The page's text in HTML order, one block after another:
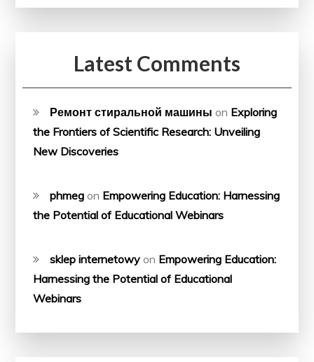
Latest Comments
Ремонт стиральной машины on Exploring
the Frontiers of Scientific Research: Unveiling
New Discoveries
phmeg on Empowering Education: Harnessing
the Potential of Educational Webinars
sklep internetowy on Empowering Education:
Harnessing the Potential of Educational
Webinars